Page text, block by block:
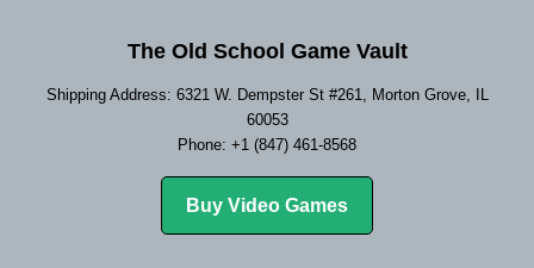
The Old School Game Vault
Shipping Address: 6321 W. Dempster St #261, Morton Grove, IL
60053
Phone: +1 (847) 461-8568
Buy Video Games